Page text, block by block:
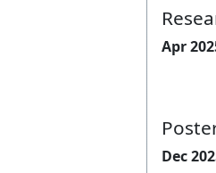
Apr
Dec